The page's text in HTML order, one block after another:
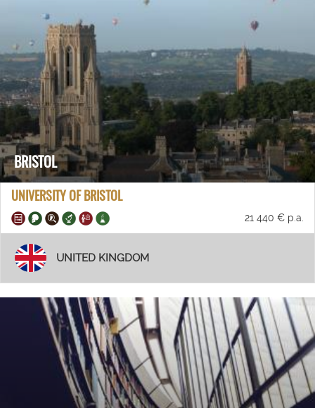
BRISTOL
UNIVERSITY OF BRISTOL
21 440 € p.a.
UNITED KINGDOM